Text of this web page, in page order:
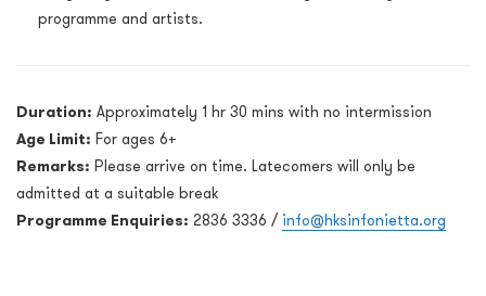
programme and artists.
Duration: Approximately 1 hr 30 mins with no intermission
Age Limit: For ages 6+
Remarks: Please arrive on time. Latecomers will only be
admitted at a suitable break
Programme Enquiries: 2836 3336 / info@hksinfonietta.org